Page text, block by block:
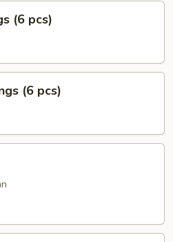
(6 pcs)
(6 pcs)